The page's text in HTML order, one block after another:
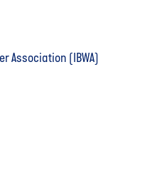
Association (IBWA)